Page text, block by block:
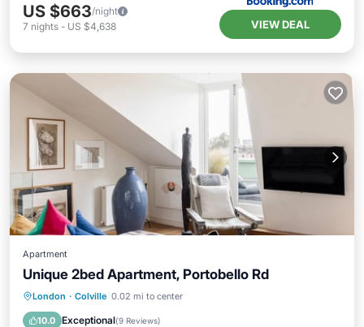
US $663/night
7 nights - US $4,638 VIEW DEAL
Apartment
Unique 2bed Apartment, Portobello Rd
London · Colville 0.02 mi to center
10.0 Exceptional(9 Reviews)
Balcony/Terrace Kitchen
Pet Friendly